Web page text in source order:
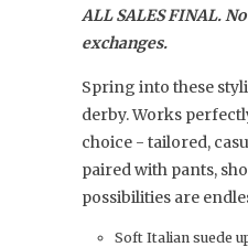
ALL SALES FINAL.
exchanges.
Spring into these
derby. Works
choice - tailored,
paired with pants,
possibilities are
Soft Italian suede